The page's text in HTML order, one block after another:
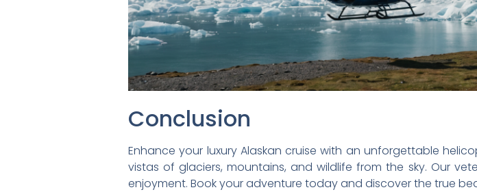
Conclusion
Enhance your luxury Alaskan cruise with an unforgettable
vistas of glaciers, mountains, and wildlife from the sky. Our
enjoyment. Book your adventure today and discover the true